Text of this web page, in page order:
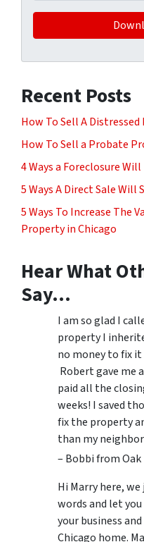
Recent Posts
How To Sell A
How To Sell a Probate
4 Ways a Foreclosure
5 Ways A Direct Sale Will
5 Ways To Increase The
Property in Chicago
Hear What
Say…
I am so glad I
property I
no money to fix it
Robert gave me
paid all the
weeks! I saved
fix the property
than my
– Bobbi from Oak
Hi Marry here,
words and let
your business
Chicago home.